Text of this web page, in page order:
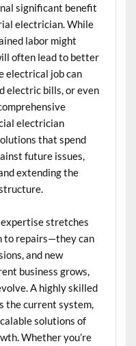
significant benefit
electrician. While
labor might
often lead to better
electrical job can
electric bills, or even
electrician
that spend
future issues,
extending the
stretches
to repairs—they can
and new
business grows,
A highly skilled
the current system,
solutions of
Whether you’re